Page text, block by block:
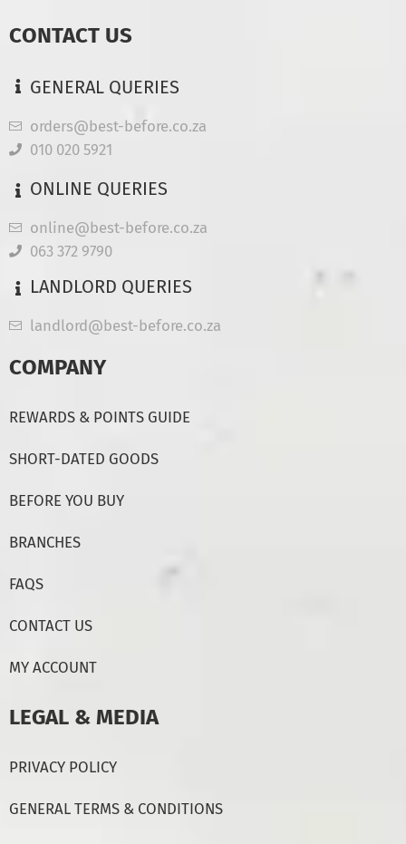
CONTACT US
GENERAL QUERIES
orders@best-before.co.za
010 020 5921
ONLINE QUERIES
online@best-before.co.za
063 372 9790
LANDLORD QUERIES
landlord@best-before.co.za
COMPANY
REWARDS & POINTS GUIDE
SHORT-DATED GOODS
BEFORE YOU BUY
BRANCHES
FAQS
CONTACT US
MY ACCOUNT
LEGAL & MEDIA
PRIVACY POLICY
GENERAL TERMS & CONDITIONS